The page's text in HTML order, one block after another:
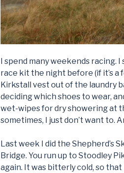
I spend many weekends racing.
race kit the night before (if it’s
Kirkstall vest out of the laundry
deciding which shoes to wear,
wet-wipes for dry showering at
sometimes, I just don’t want to.
Last week I did the Shepherd’s
Bridge. You run up to Stoodley
again. It was bitterly cold, so that